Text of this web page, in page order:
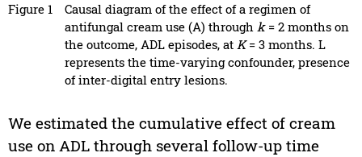
Figure 1
Causal diagram of the effect of a regimen of
antifungal cream use (A) through k= 2 months on
the outcome, ADL episodes, at K= 3 months. L
represents the time-varying confounder, presence
of inter-digital entry lesions.
We estimated the cumulative effect of cream
use on ADL through several follow-up time